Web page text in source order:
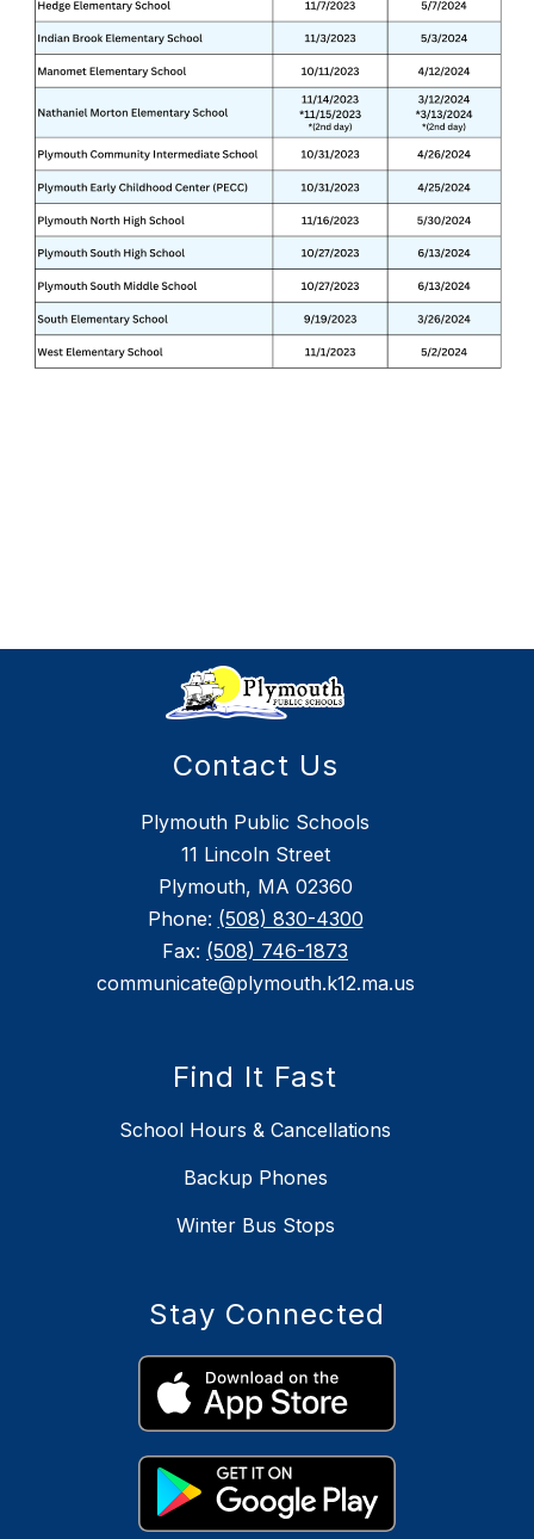
Contact Us
Plymouth Public Schools
11 Lincoln Street
Plymouth, MA 02360
Phone: (508) 830-4300
Fax: (508) 746-1873
communicate@plymouth.k12.ma.us
Find It Fast
School Hours & Cancellations
Backup Phones
Winter Bus Stops
Stay Connected